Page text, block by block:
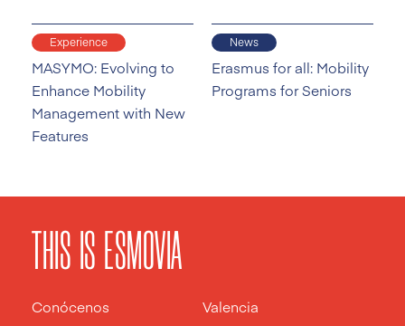
Experience
MASYMO: Evolving to
Enhance Mobility
Management with New
Features
News
Erasmus for all: Mobility
Programs for Seniors
THIS IS ESMOVIA
Conócenos
Valencia